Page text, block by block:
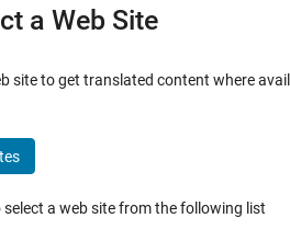
Browse MATLAB FAQs
of values as
2025
a Web Site
site to get translated content where
select a web site from the following list